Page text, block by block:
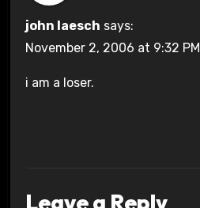
john laesch says:
November 2, 2006 at 9:32 PM
i am a loser.
Leave a Reply